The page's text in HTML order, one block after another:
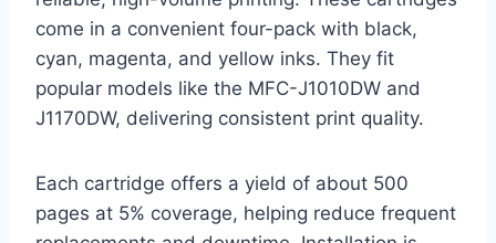
come in a convenient four-pack with black,
cyan, magenta, and yellow inks. They fit
popular models like the MFC-J1010DW and
J1170DW, delivering consistent print quality.
Each cartridge offers a yield of about 500
pages at 5% coverage, helping reduce frequent